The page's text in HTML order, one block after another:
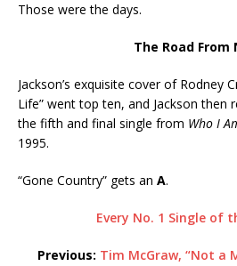
Those were the days.
The Road From
Jackson’s exquisite cover of Rodney
Life” went top ten, and Jackson then
the fifth and final single from Who I
1995.
“Gone Country” gets an A.
Every No. 1 Single of
Previous: Tim McGraw, “Not a